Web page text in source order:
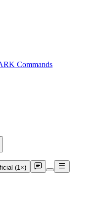
Commands
(1×)